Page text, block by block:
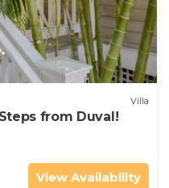
Villa
from Duval!
View Availability